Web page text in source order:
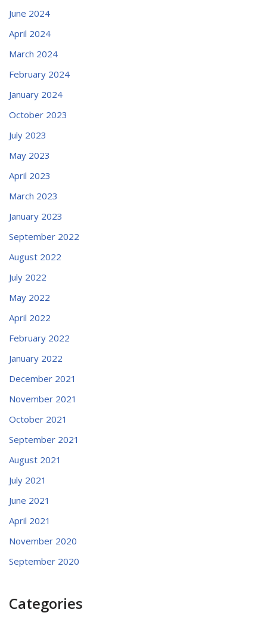
June 2024
April 2024
March 2024
February 2024
January 2024
October 2023
July 2023
May 2023
April 2023
March 2023
January 2023
September 2022
August 2022
July 2022
May 2022
April 2022
February 2022
January 2022
December 2021
November 2021
October 2021
September 2021
August 2021
July 2021
June 2021
April 2021
November 2020
September 2020
Categories